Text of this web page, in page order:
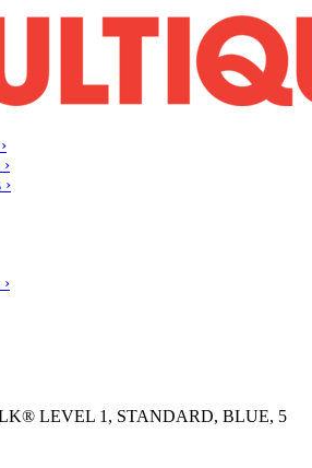
›
LEVEL 1, STANDARD, BLUE, 5